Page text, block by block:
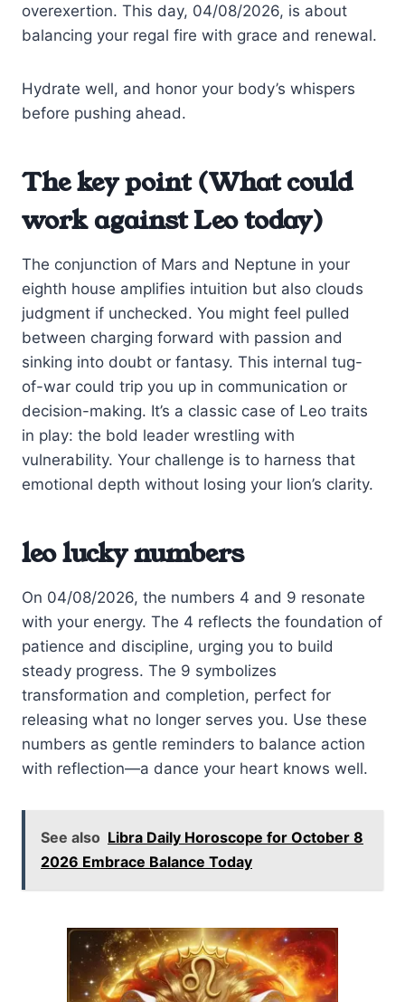
overexertion. This day, 04/08/2026, is about
balancing your regal fire with grace and renewal.
Hydrate well, and honor your body’s whispers
before pushing ahead.
The key point (What could
work against Leo today)
The conjunction of Mars and Neptune in your
eighth house amplifies intuition but also clouds
judgment if unchecked. You might feel pulled
between charging forward with passion and
sinking into doubt or fantasy. This internal tug-
of-war could trip you up in communication or
decision-making. It’s a classic case of Leo traits
in play: the bold leader wrestling with
vulnerability. Your challenge is to harness that
emotional depth without losing your lion’s clarity.
leo lucky numbers
On 04/08/2026, the numbers 4 and 9 resonate
with your energy. The 4 reflects the foundation of
patience and discipline, urging you to build
steady progress. The 9 symbolizes
transformation and completion, perfect for
releasing what no longer serves you. Use these
numbers as gentle reminders to balance action
with reflection—a dance your heart knows well.
See also Libra Daily Horoscope for October 8
2026 Embrace Balance Today